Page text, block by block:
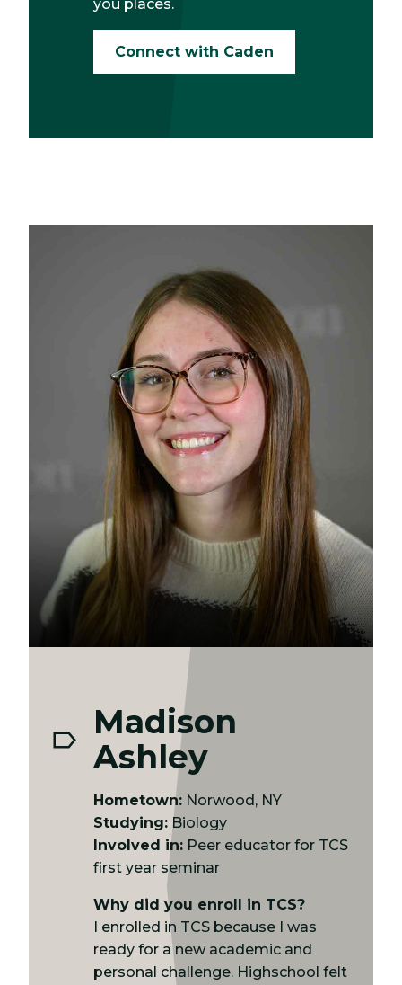
you places.
Connect with Caden
Madison
Ashley
Hometown: Norwood, NY
Studying: Biology
Involved in: Peer educator for TCS
first year seminar
Why did you enroll in TCS?
I enrolled in TCS because I was
ready for a new academic and
personal challenge. Highschool felt